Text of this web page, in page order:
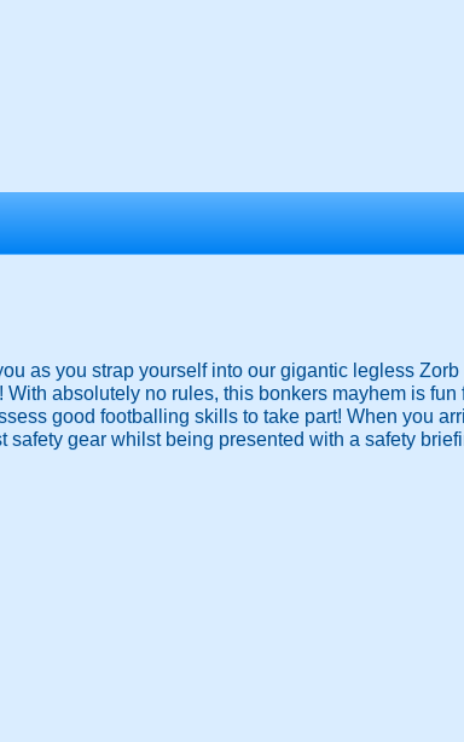
as you strap yourself into our gigantic legless Zorb
absolutely no rules, this bonkers mayhem is fun
good footballing skills to take part! When you
gear whilst being presented with a safety